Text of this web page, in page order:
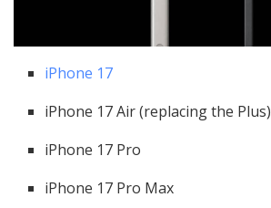
iPhone 17
iPhone 17 Air (replacing the Plus)
iPhone 17 Pro
iPhone 17 Pro Max